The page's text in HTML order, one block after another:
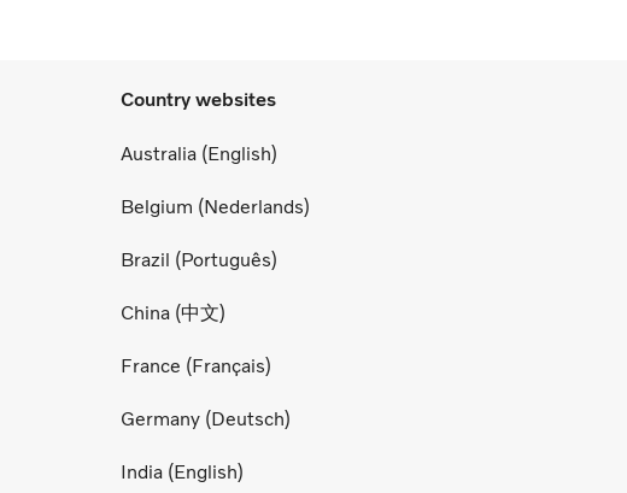
Country websites
Australia (English)
Belgium (Nederlands)
Brazil (Português)
China (中文)
France (Français)
Germany (Deutsch)
India (English)